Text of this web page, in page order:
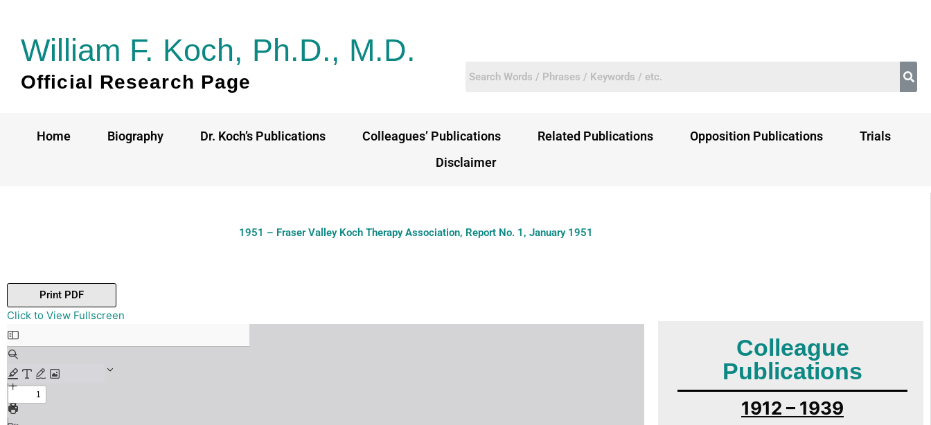
contentWilliam F. Koch, Ph.D., M.D.
Official Research Page
Home Biography Dr. Koch’s Publications Colleagues’ Publications Related Publications Opposition Publications
Trials
Disclaimer
1951 – Fraser Valley Koch Therapy Association, Report No. 1, January 1951
Print PDF
Click to View Fullscreen
Skip
to
PDF
Colleague
Publications
1912 – 1939